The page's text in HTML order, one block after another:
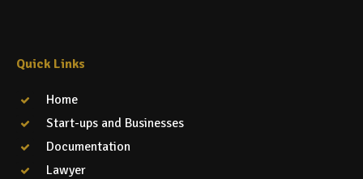
Quick Links
Home
Start-ups and Businesses
Documentation
Lawyer